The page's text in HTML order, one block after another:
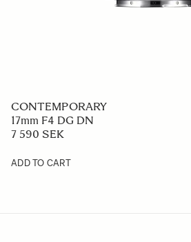
CONTEMPORARY
17mm F4 DG DN
7 590 SEK
ADD TO CART